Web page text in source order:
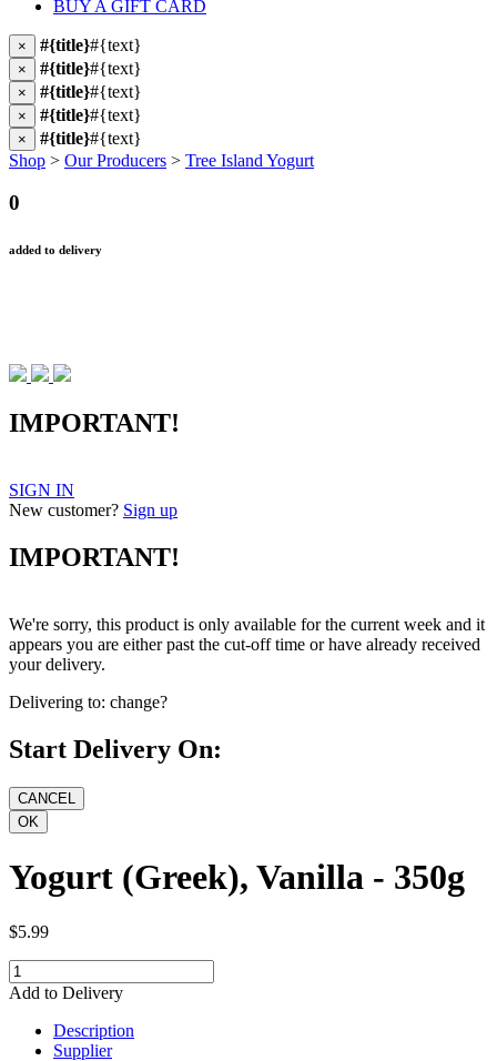
BUY A GIFT CARD
× #{title}#{text}
× #{title}#{text}
× #{title}#{text}
× #{title}#{text}
× #{title}#{text}
Shop > Our Producers > Tree Island Yogurt
0
added to delivery
IMPORTANT!
SIGN IN
New customer? Sign up
IMPORTANT!
We're sorry, this product is only available for the current week and it
appears you are either past the cut-off time or have already received
your delivery.
Delivering to: change?
Start Delivery On:
Yogurt (Greek), Vanilla - 350g
$5.99
Add to Delivery
Description
Supplier